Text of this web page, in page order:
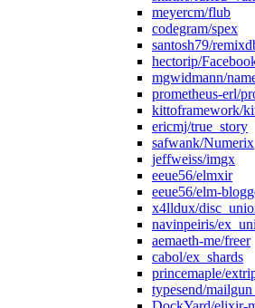
meyercm/flub
codegram/spex
santosh79/
hectorip/
mgwidmann/
prometheus-erl/
kittoframework/
ericmj/true_story
safwank/Numerix
jeffweiss/imgx
eeue56/elmxir
eeue56/elm-
x4lldux/
navinpeiris/
aemaeth-me/freer
cabol/ex_shards
princemaple/
typesend/